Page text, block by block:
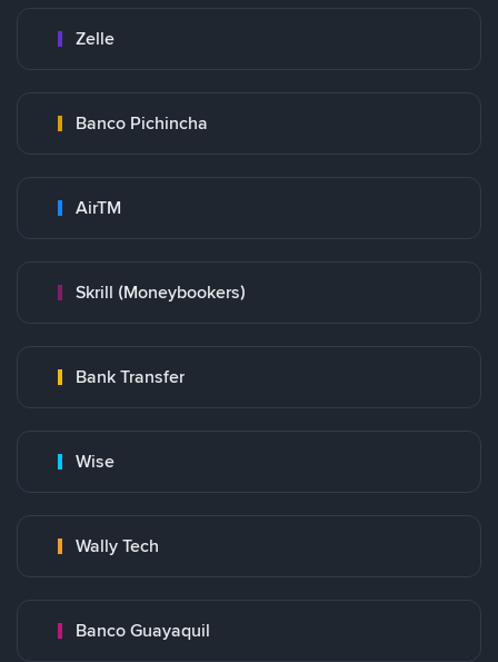
Zelle
Banco Pichincha
AirTM
Skrill (Moneybookers)
Bank Transfer
Wise
Wally Tech
Banco Guayaquil